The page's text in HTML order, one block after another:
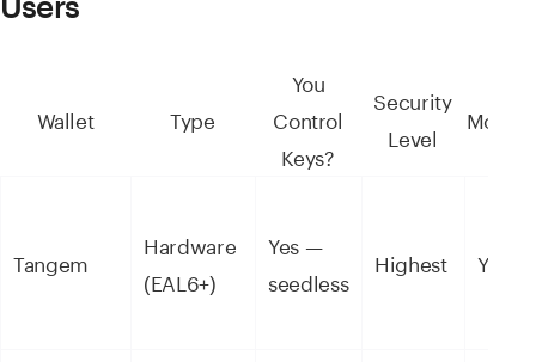
Wallet Type
You
Control
Keys?
Security
Level
Mobile
Tangem
Hardware
(EAL6+)
Yes —
seedless
Highest Yes